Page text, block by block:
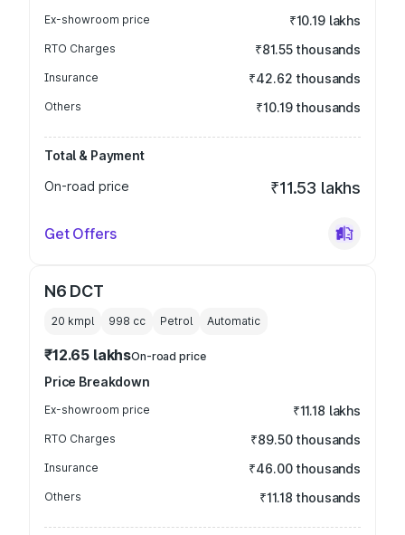
Ex-showroom price ₹10.19 lakhs
RTO Charges ₹81.55 thousands
Insurance ₹42.62 thousands
Others ₹10.19 thousands
Total & Payment
On-road price
₹11.53 lakhs
Get Offers
N6 DCT
20 kmpl 998 cc Petrol Automatic
₹12.65 lakhsOn-road price
Price Breakdown
Ex-showroom price ₹11.18 lakhs
RTO Charges ₹89.50 thousands
Insurance ₹46.00 thousands
Others ₹11.18 thousands